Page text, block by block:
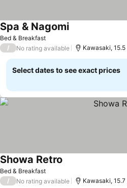
Bed & Breakfast
Spa & NagomiSee prices
/ No rating available Kawasaki,
Select dates to see exact prices
Bed & Breakfast
Showa Retro
/ No rating available Kawasaki,